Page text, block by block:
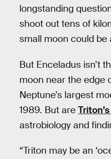
longstanding
shoot out tens of
small moon could
But Enceladus isn’t
moon near the edge
Neptune’s largest
1989. But are
astrobiology and
“Triton may be an